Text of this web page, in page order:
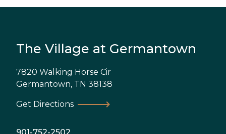
The Village at Germantown
7820 Walking Horse Cir
Germantown, TN 38138
Get Directions